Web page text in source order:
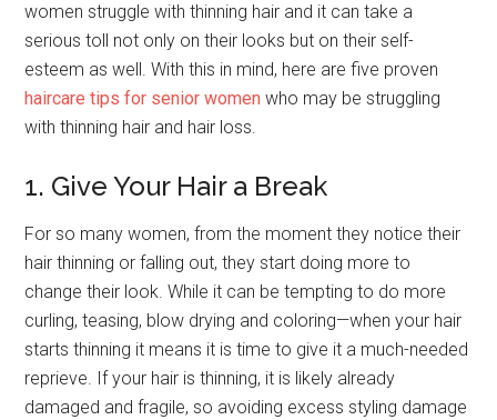
women struggle with thinning hair and it can take a
serious toll not only on their looks but on their self-
esteem as well. With this in mind, here are five proven
haircare tips for senior women who may be struggling
with thinning hair and hair loss.
1. Give Your Hair a Break
For so many women, from the moment they notice their
hair thinning or falling out, they start doing more to
change their look. While it can be tempting to do more
curling, teasing, blow drying and coloring—when your hair
starts thinning it means it is time to give it a much-needed
reprieve. If your hair is thinning, it is likely already
damaged and fragile, so avoiding excess styling damage